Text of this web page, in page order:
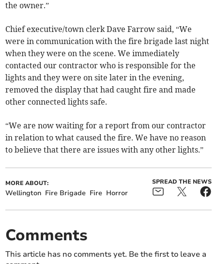
the owner.”
Chief executive/town clerk Dave Farrow said, “We
were in communication with the fire brigade last night
when they were on the scene. We immediately
contacted our contractor who is responsible for the
lights and they were on site later in the evening,
removed the display that had caught fire and made
other connected lights safe.
“We are now waiting for a report from our contractor
in relation to what caused the fire. We have no reason
to believe that there are issues with any other lights.”
MORE ABOUT:
Wellington Fire Brigade Fire Horror
SPREAD THE NEWS
Comments
This article has no comments yet. Be the first to leave a